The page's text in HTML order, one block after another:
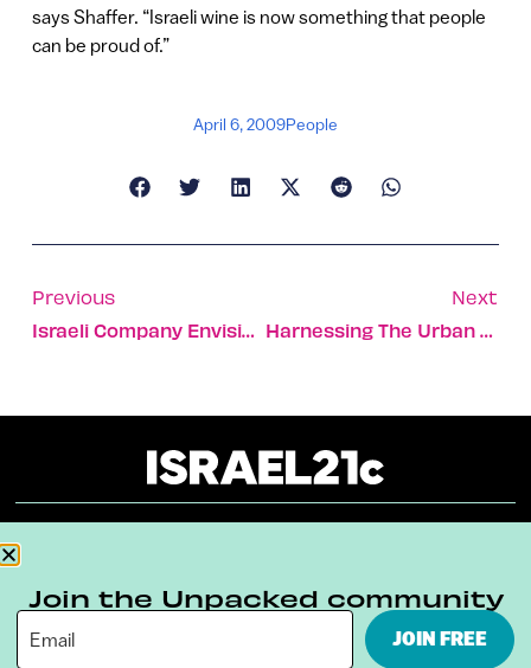
says Shaffer. “Israeli wine is now something that people
can be proud of.”
April 6, 2009People
Previous
Israeli Company Envisions Peace Though Outsourcing
Next
Harnessing The Urban Wind
Terms & Conditions Privacy Policy
Digital Ambassador Internship
Join the Unpacked community
JOIN FREE